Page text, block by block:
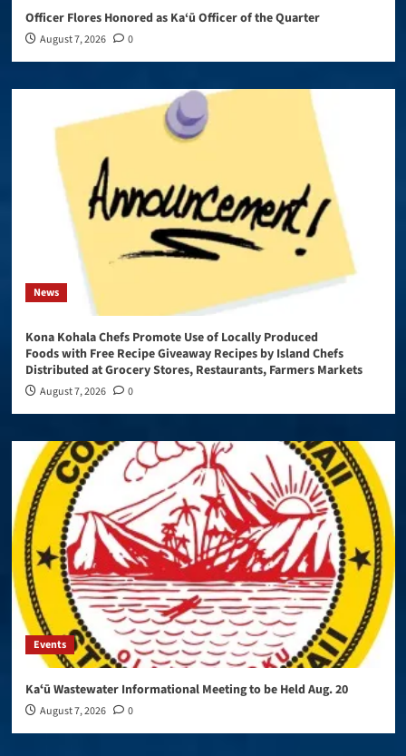
Officer Flores Honored as Ka‘ū Officer of the Quarter
August 7, 2026 0
News
Kona Kohala Chefs Promote Use of Locally Produced
Foods with Free Recipe Giveaway Recipes by Island Chefs
Distributed at Grocery Stores, Restaurants, Farmers Markets
August 7, 2026 0
Events
Kaʻū Wastewater Informational Meeting to be Held Aug. 20
August 7, 2026 0